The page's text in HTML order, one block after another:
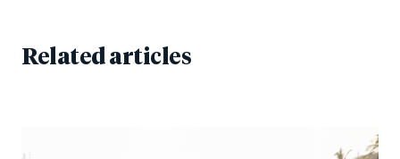
Related articles